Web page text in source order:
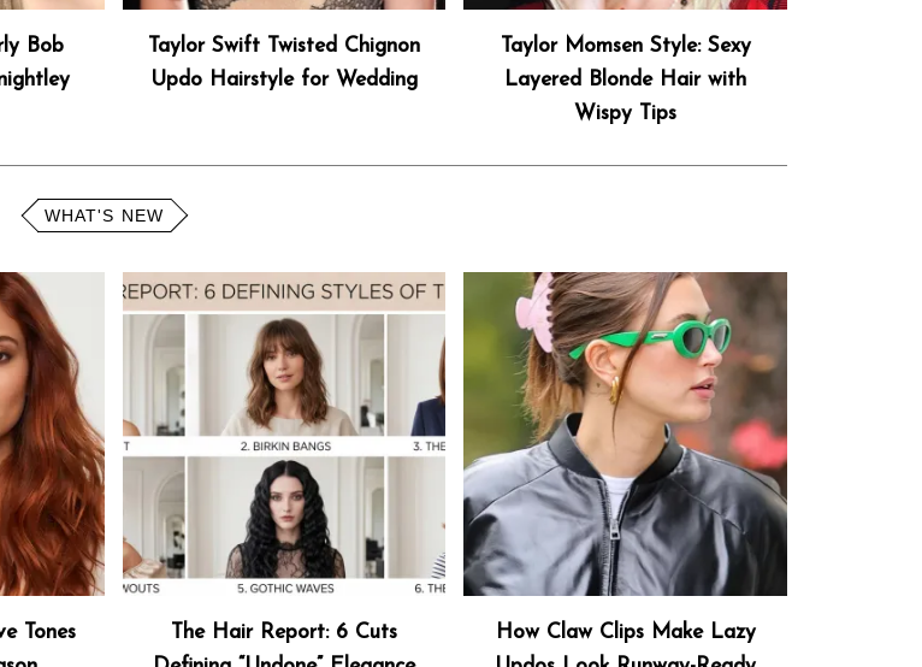
Bob
Taylor Swift Twisted Chignon
Updo Hairstyle for Wedding
Taylor Momsen Style: Sexy
Layered Blonde Hair with
Wispy Tips
WHAT'S NEW
Tones
The Hair Report: 6 Cuts
How Claw Clips Make Lazy